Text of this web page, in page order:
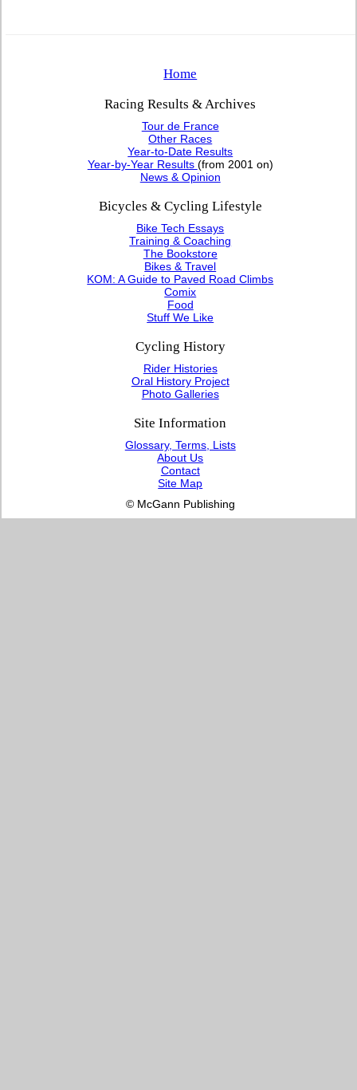
Home
Racing Results & Archives
Tour de France
Other Races
Year-to-Date Results
Year-by-Year Results (from 2001 on)
News & Opinion
Bicycles & Cycling Lifestyle
Bike Tech Essays
Training & Coaching
The Bookstore
Bikes & Travel
KOM: A Guide to Paved Road Climbs
Comix
Food
Stuff We Like
Cycling History
Rider Histories
Oral History Project
Photo Galleries
Site Information
Glossary, Terms, Lists
About Us
Contact
Site Map
© McGann Publishing